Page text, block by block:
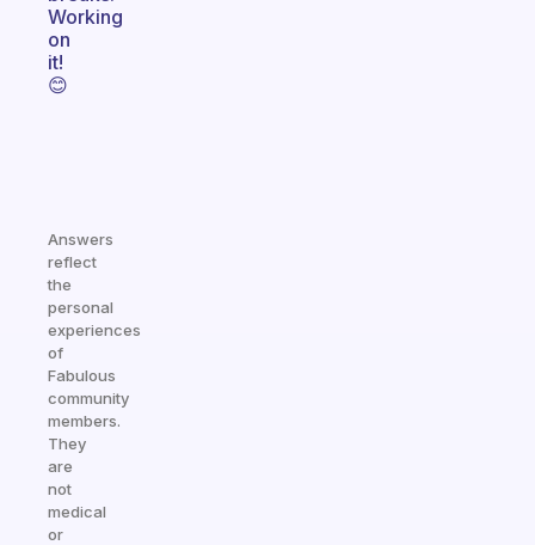
Working
on
it!
😊
Answers
reflect
the
personal
experiences
of
Fabulous
community
members.
They
are
not
medical
or